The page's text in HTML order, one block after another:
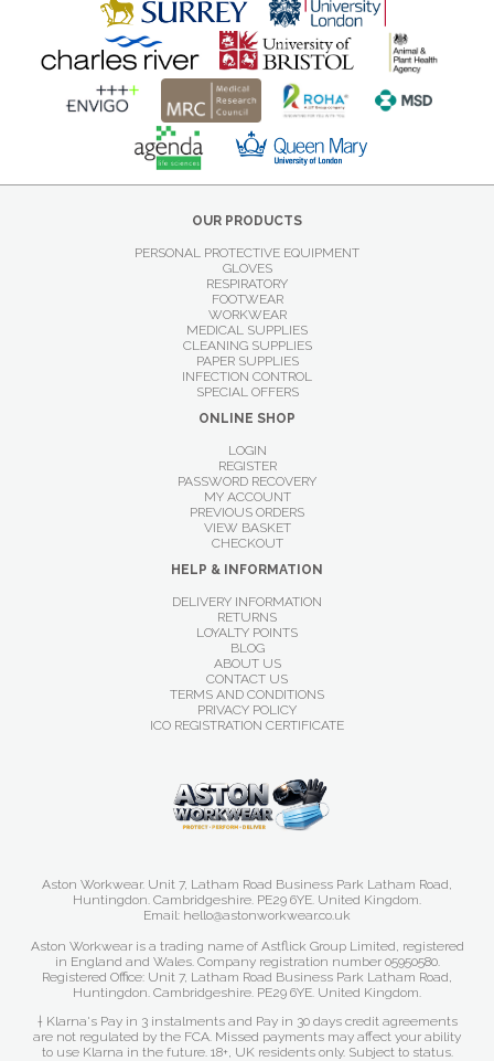
OUR PRODUCTS
PERSONAL PROTECTIVE EQUIPMENT
GLOVES
RESPIRATORY
FOOTWEAR
WORKWEAR
MEDICAL SUPPLIES
CLEANING SUPPLIES
PAPER SUPPLIES
INFECTION CONTROL
SPECIAL OFFERS
ONLINE SHOP
LOGIN
REGISTER
PASSWORD RECOVERY
MY ACCOUNT
PREVIOUS ORDERS
VIEW BASKET
CHECKOUT
HELP & INFORMATION
DELIVERY INFORMATION
RETURNS
LOYALTY POINTS
BLOG
ABOUT US
CONTACT US
TERMS AND CONDITIONS
PRIVACY POLICY
ICO REGISTRATION CERTIFICATE
Aston Workwear. Unit 7, Latham Road Business Park Latham Road,
Huntingdon. Cambridgeshire. PE29 6YE. United Kingdom.
Email: hello@astonworkwear.co.uk
Aston Workwear is a trading name of Astflick Group Limited, registered
in England and Wales. Company registration number 05950580.
Registered Office: Unit 7, Latham Road Business Park Latham Road,
Huntingdon. Cambridgeshire. PE29 6YE. United Kingdom.
† Klarna's Pay in 3 instalments and Pay in 30 days credit agreements
are not regulated by the FCA. Missed payments may affect your ability
to use Klarna in the future. 18+, UK residents only. Subject to status.